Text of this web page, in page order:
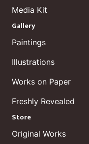
Media Kit
Gallery
Paintings
Illustrations
Works on Paper
Freshly Revealed
Store
Original Works